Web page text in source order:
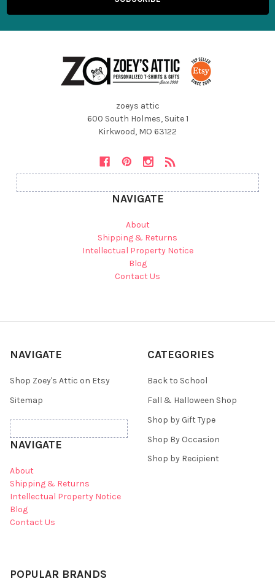
zoeys attic
600 South Holmes, Suite 1
Kirkwood, MO 63122
NAVIGATE
About
Shipping & Returns
Intellectual Property Notice
Blog
Contact Us
NAVIGATE
Shop Zoey's Attic on Etsy
Sitemap
NAVIGATE
About
Shipping & Returns
Intellectual Property Notice
Blog
Contact Us
CATEGORIES
Back to School
Fall & Halloween Shop
Shop by Gift Type
Shop By Occasion
Shop by Recipient
POPULAR BRANDS